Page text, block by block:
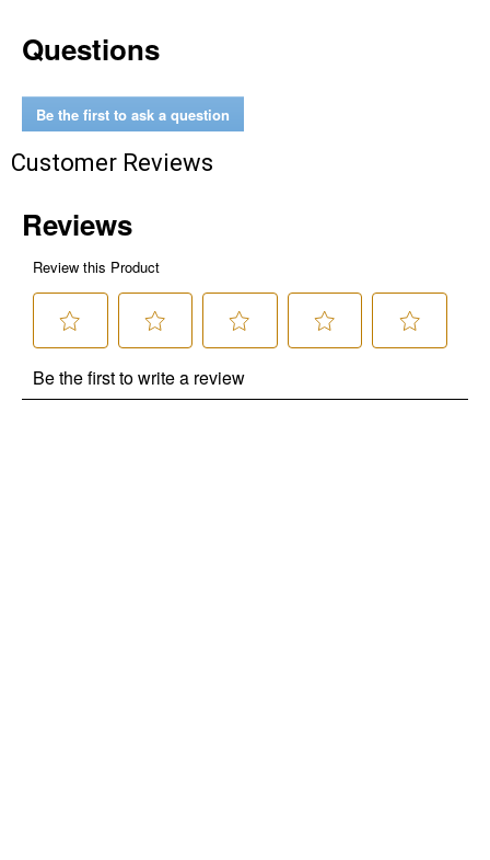
Questions
Be the first to ask a question
Customer Reviews